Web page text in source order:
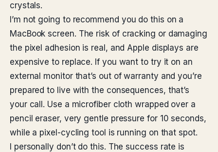
crystals.
I’m not going to recommend you do this on a
MacBook screen. The risk of cracking or damaging
the pixel adhesion is real, and Apple displays are
expensive to replace. If you want to try it on an
external monitor that’s out of warranty and you’re
prepared to live with the consequences, that’s
your call. Use a microfiber cloth wrapped over a
pencil eraser, very gentle pressure for 10 seconds,
while a pixel-cycling tool is running on that spot.
I personally don’t do this. The success rate is